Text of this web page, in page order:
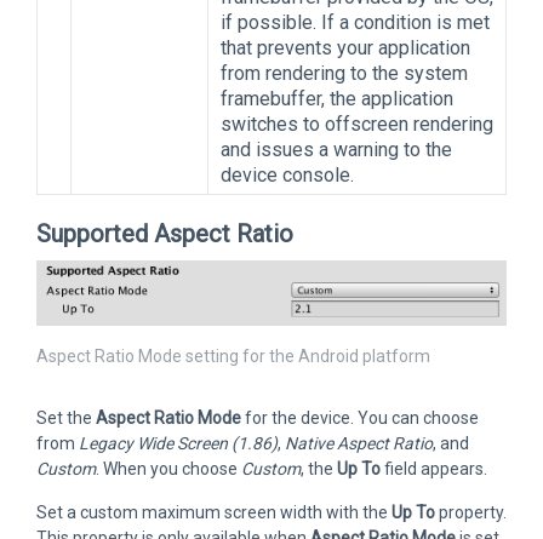
if possible. If a condition is met
that prevents your application
from rendering to the system
framebuffer, the application
switches to offscreen rendering
and issues a warning to the
device console.
Supported Aspect Ratio
Aspect Ratio Mode setting for the Android platform
Set the Aspect Ratio Modefor the device. You can choose
from Legacy Wide Screen (1.86), Native Aspect Ratio, and
Custom. When you choose Custom, the Up Tofield appears.
Set a custom maximum screen width with the Up Toproperty.